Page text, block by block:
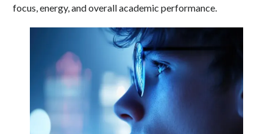
focus, energy, and overall academic performance.